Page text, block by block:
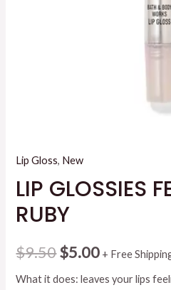
Lip Gloss, New
LIP GLOSSIES
RUBY
$9.50Original
price
$5.00Current
price
+ Free
What it does: leaves your lips